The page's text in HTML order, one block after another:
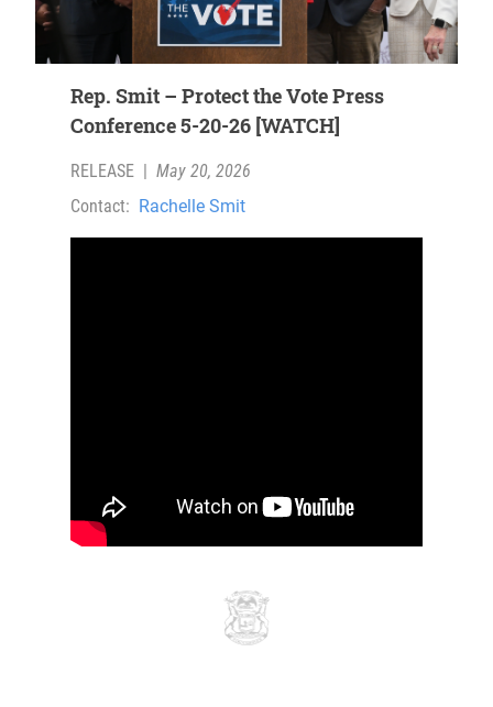
Rep. Smit – Protect the Vote Press
Conference 5-20-26 [WATCH]
RELEASE
May 20, 2026
Contact: Rachelle Smit